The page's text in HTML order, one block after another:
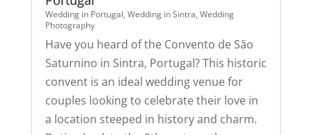
Wedding in Portugal, Wedding in Sintra, Wedding
Photography
Have you heard of the Convento de São
Saturnino in Sintra, Portugal? This historic
convent is an ideal wedding venue for
couples looking to celebrate their love in
a location steeped in history and charm.